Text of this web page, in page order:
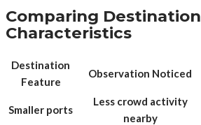
Comparing Destination
Characteristics
Destination
Feature
Observation Noticed
Smaller ports
Less crowd activity
nearby